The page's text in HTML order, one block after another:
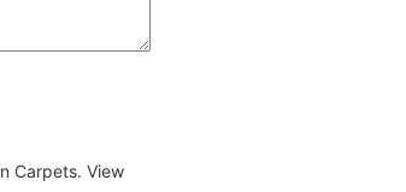
Carpets. View